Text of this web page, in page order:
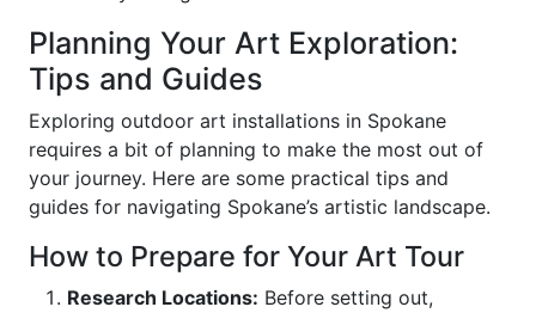
Planning Your Art Exploration:
Tips and Guides
Exploring outdoor art installations in Spokane
requires a bit of planning to make the most out of
your journey. Here are some practical tips and
guides for navigating Spokane’s artistic landscape.
How to Prepare for Your Art Tour
Research Locations: Before setting out,